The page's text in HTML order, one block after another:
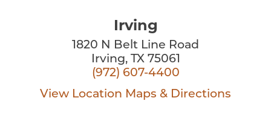
Irving
1820 N Belt Line Road
Irving, TX 75061
(972) 607-4400
View Location Maps & Directions